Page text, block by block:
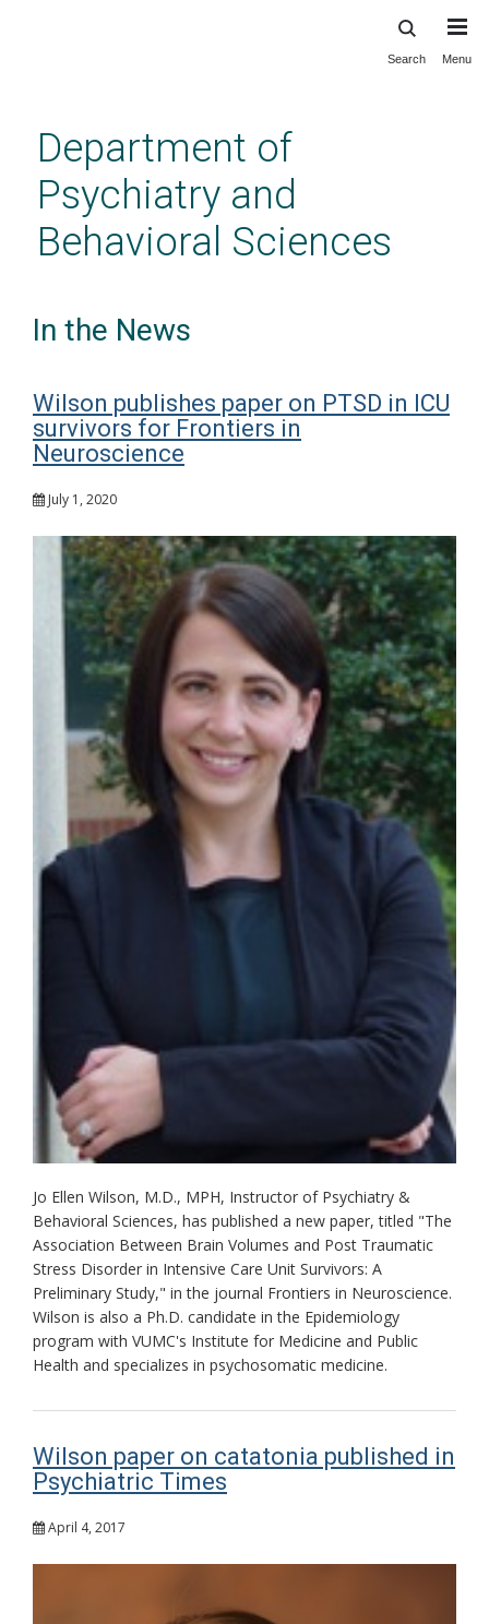
content
Search Menu
Department of
Psychiatry and
Behavioral Sciences
In the News
Wilson publishes paper on PTSD in ICU
survivors for Frontiers in
Neuroscience
July 1, 2020
Jo Ellen Wilson, M.D., MPH, Instructor of Psychiatry &
Behavioral Sciences, has published a new paper, titled "The
Association Between Brain Volumes and Post Traumatic
Stress Disorder in Intensive Care Unit Survivors: A
Preliminary Study," in the journal Frontiers in Neuroscience.
Wilson is also a Ph.D. candidate in the Epidemiology
program with VUMC's Institute for Medicine and Public
Health and specializes in psychosomatic medicine.
Wilson paper on catatonia published in
Psychiatric Times
April 4, 2017